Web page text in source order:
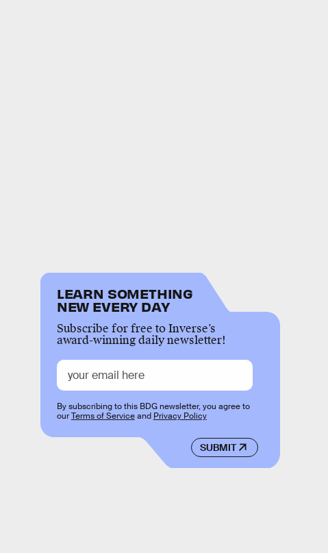
LEARN SOMETHING
NEW EVERY DAY
Subscribe for free to Inverse’s
award-winning daily newsletter!
SUBMIT
By subscribing to this BDG newsletter, you agree to
ourTerms of Serviceand Privacy Policy